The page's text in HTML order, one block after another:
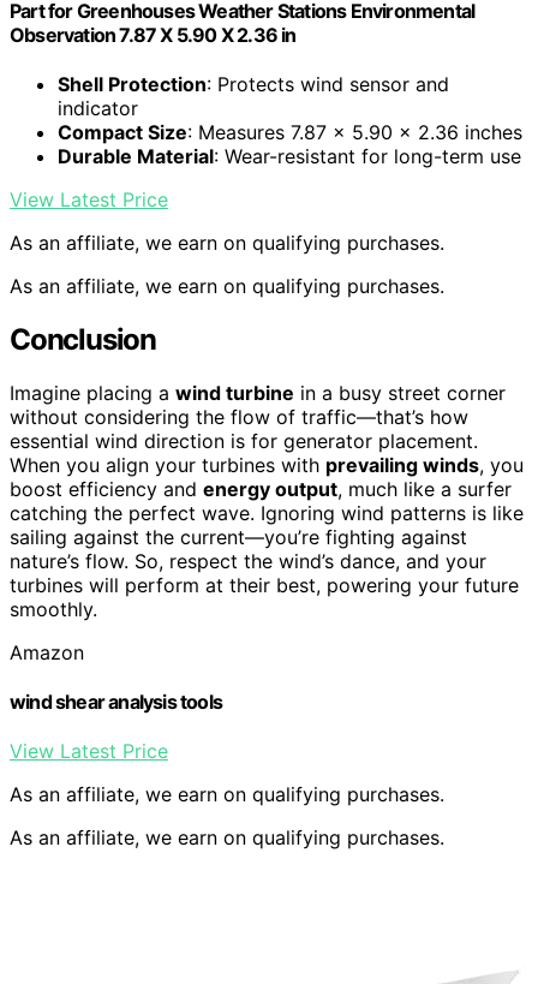
Part for Greenhouses Weather Stations Environmental
Observation 7.87 X 5.90 X 2.36 in
Shell Protection: Protects wind sensor and
indicator
Compact Size: Measures 7.87 x 5.90 x 2.36 inches
Durable Material: Wear-resistant for long-term use
View Latest Price
As an affiliate, we earn on qualifying purchases.
As an affiliate, we earn on qualifying purchases.
Conclusion
Imagine placing a wind turbine in a busy street corner
without considering the flow of traffic—that’s how
essential wind direction is for generator placement.
When you align your turbines with prevailing winds, you
boost efficiency and energy output, much like a surfer
catching the perfect wave. Ignoring wind patterns is like
sailing against the current—you’re fighting against
nature’s flow. So, respect the wind’s dance, and your
turbines will perform at their best, powering your future
smoothly.
Amazon
wind shear analysis tools
View Latest Price
As an affiliate, we earn on qualifying purchases.
As an affiliate, we earn on qualifying purchases.